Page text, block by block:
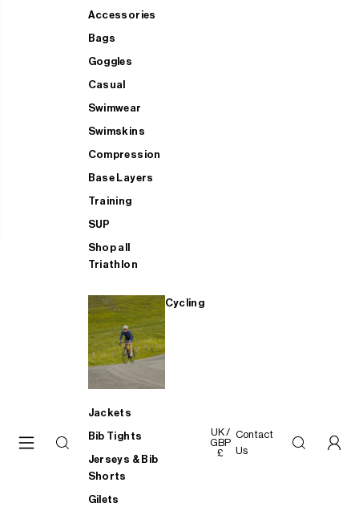
Accessories
Bags
Goggles
Casual
Swimwear
Swimskins
Compression
Base Layers
Training
SUP
Shop all
Triathlon
Cycling
Jackets
Bib Tights
Jerseys & Bib
Shorts
Gilets
UK /
GBP
£
Contact
Us